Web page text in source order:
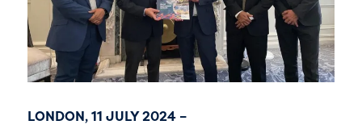
LONDON, 11 JULY 2024 –